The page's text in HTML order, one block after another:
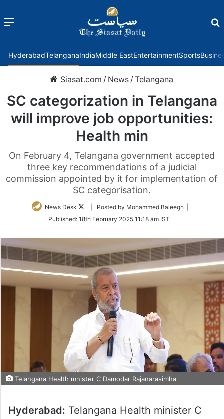
Menu
HyderabadTelanganaIndiaMiddle EastEntertainmentSports
Siasat.com / News /Telangana
SC categorization in Telangana
will improve job opportunities:
Health min
On February 4, Telangana government accepted
three key recommendations of a judicial
commission appointed by it for implementation of
SC categorisation.
News Desk
Follow
Twitter
| Posted by Mohammed Baleegh |
Published: 18th February 2025 11:18 am IST
Telangana Health mnister C Damodar Rajanarasimha
Hyderabad: Telangana Health minister C